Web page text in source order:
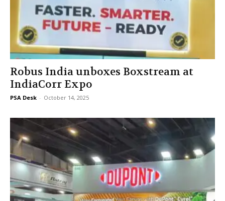
Robus India unboxes Boxstream at
IndiaCorr Expo
PSA Desk - October 14, 2025